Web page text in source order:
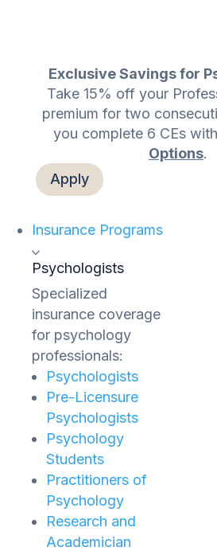
Exclusive Savings for
Take 15% off your
premium for two
you complete 6 CEs
Options.
Apply
Insurance Programs
Psychologists
Specialized
insurance coverage
for psychology
professionals:
Psychologists
Pre-Licensure
Psychologists
Psychology
Students
Practitioners of
Psychology
Research and
Academician